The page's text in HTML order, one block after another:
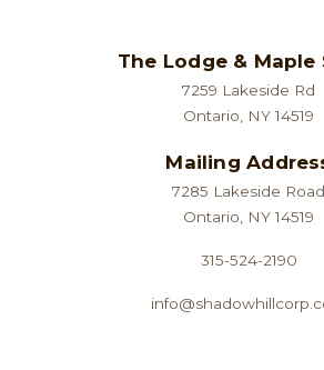
The Lodge & Maple
7259 Lakeside Rd
Ontario, NY 14519
Mailing
7285 Lakeside Road
Ontario, NY 14519
315-524-2190